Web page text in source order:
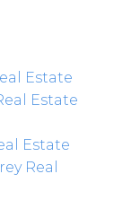
Estate
Estate
Estate
Real